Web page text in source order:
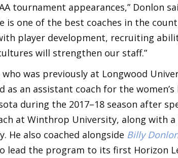
tournament appearances,” Donlon
is one of the best coaches in the
player development, recruiting
will strengthen our staff.”
who was previously at Longwood
as an assistant coach for the
during the 2017–18 season after
at Winthrop University, along with
He also coached alongside Billy
lead the program to its first Horizon